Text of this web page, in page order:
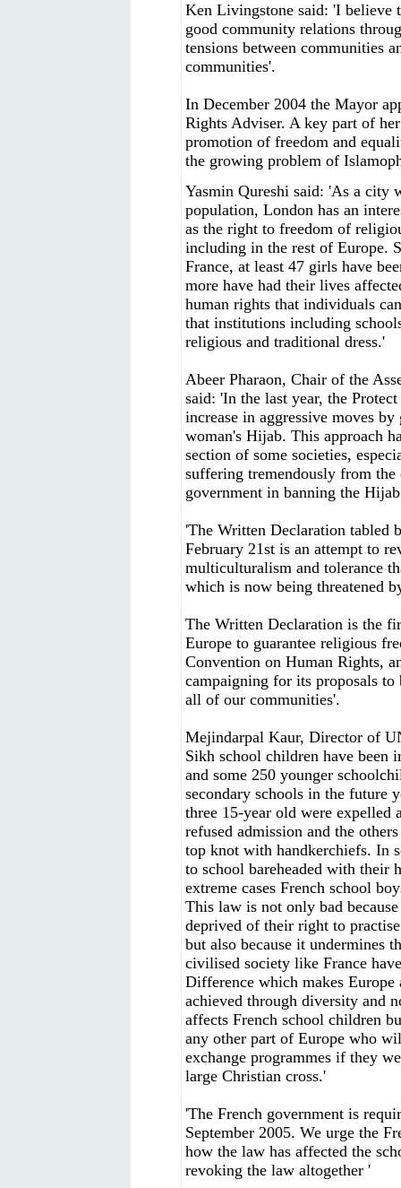
Ken Livingstone said: 'I believe
good community relations
tensions between communities
communities'.
In December 2004 the Mayor
Rights Adviser. A key part of
promotion of freedom and
the growing problem of
Yasmin Qureshi said: 'As a city
population, London has an
as the right to freedom of
including in the rest of Europe.
France, at least 47 girls have
more have had their lives
human rights that individuals
that institutions including
religious and traditional dress.'
Abeer Pharaon, Chair of the
said: 'In the last year, the
increase in aggressive moves
woman's Hijab. This approach
section of some societies,
suffering tremendously from the
government in banning the
'The Written Declaration tabled
February 21st is an attempt to
multiculturalism and tolerance
which is now being threatened
The Written Declaration is the
Europe to guarantee religious
Convention on Human Rights,
campaigning for its proposals
all of our communities'.
Mejindarpal Kaur, Director of
Sikh school children have been
and some 250 younger
secondary schools in the future
three 15-year old were expelled
refused admission and the
top knot with handkerchiefs. In
to school bareheaded with their
extreme cases French school
This law is not only bad
deprived of their right to
but also because it undermines
civilised society like France
Difference which makes
achieved through diversity and
affects French school children
any other part of Europe who
exchange programmes if they
large Christian cross.'
'The French government is
September 2005. We urge the
how the law has affected the
revoking the law altogether '